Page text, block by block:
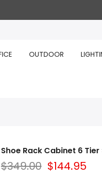
OUTDOOR
Shoe Rack Cabinet 6
$349.00 $144.95